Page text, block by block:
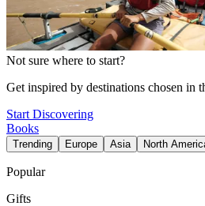
Not sure where to start?
Get inspired by destinations chosen in
Start Discovering
Books
Trending Europe Asia North
Popular
Gifts